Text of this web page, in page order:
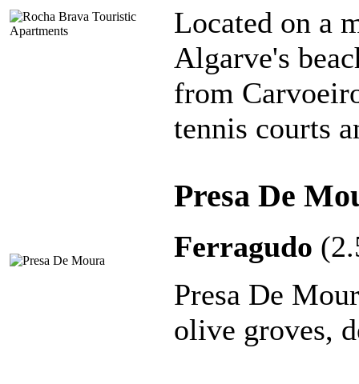
Located on a
Algarve's
from
tennis courts
Presa De
Ferragudo
Presa De
olive groves,